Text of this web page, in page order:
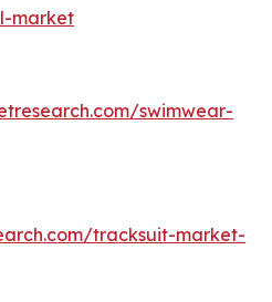
market
swimwear-
tracksuit-market-